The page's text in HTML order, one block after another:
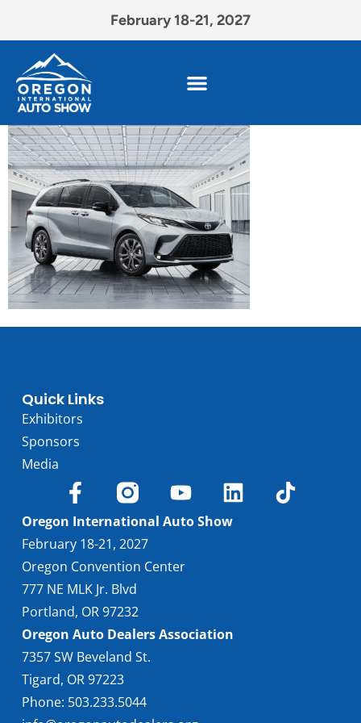
February 18-21, 2027
Quick Links
Exhibitors
Sponsors
Media
Oregon International Auto Show
February 18-21, 2027
Oregon Convention Center
777 NE MLK Jr. Blvd
Portland, OR 97232
Oregon Auto Dealers Association
7357 SW Beveland St.
Tigard, OR 97223
Phone: 503.233.5044